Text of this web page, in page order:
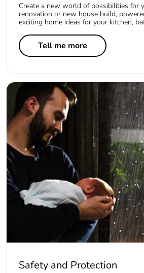
Create a new world of possibilities for
renovation or new house build,
exciting home ideas for your kitchen,
Tell me more
Safety and Protection